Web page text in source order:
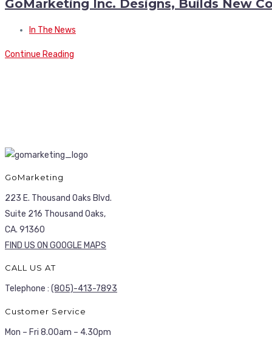
GoMarketing Inc. Designs, Builds New
In The News
Continue Reading
GoMarketing
223 E. Thousand Oaks Blvd.
Suite 216 Thousand Oaks,
CA. 91360
FIND US ON GOOGLE MAPS
CALL US AT
Telephone : (805)-413-7893
Customer Service
Mon – Fri 8.00am – 4.30pm